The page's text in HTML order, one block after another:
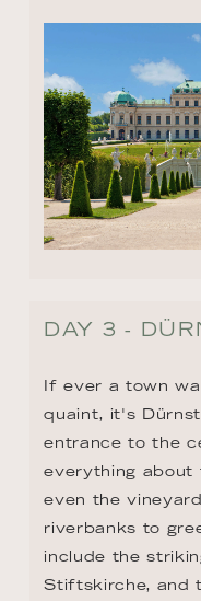
DAY 3 -
If ever a town
quaint, it's
entrance to the
everything about
even the
riverbanks to
include the
Stiftskirche, and